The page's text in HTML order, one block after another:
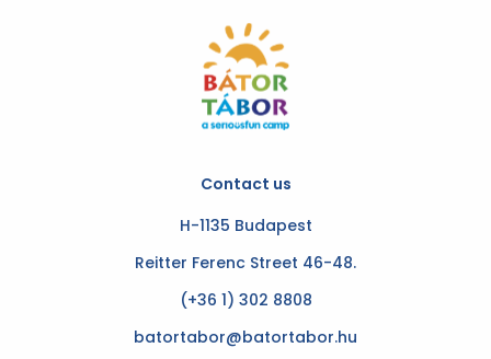
Contact us
H-1135 Budapest
Reitter Ferenc Street 46-48.
(+36 1) 302 8808
batortabor@batortabor.hu